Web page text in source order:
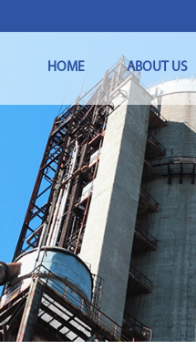
HOME ABOUT US